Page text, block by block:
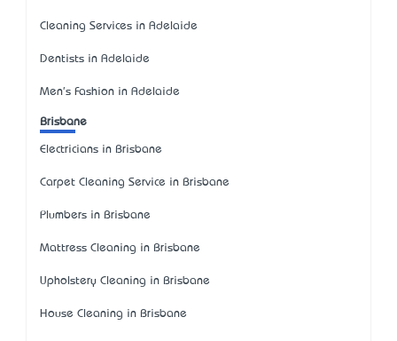
Cleaning Services in Adelaide
Dentists in Adelaide
Men's Fashion in Adelaide
Brisbane
Electricians in Brisbane
Carpet Cleaning Service in Brisbane
Plumbers in Brisbane
Mattress Cleaning in Brisbane
Upholstery Cleaning in Brisbane
House Cleaning in Brisbane